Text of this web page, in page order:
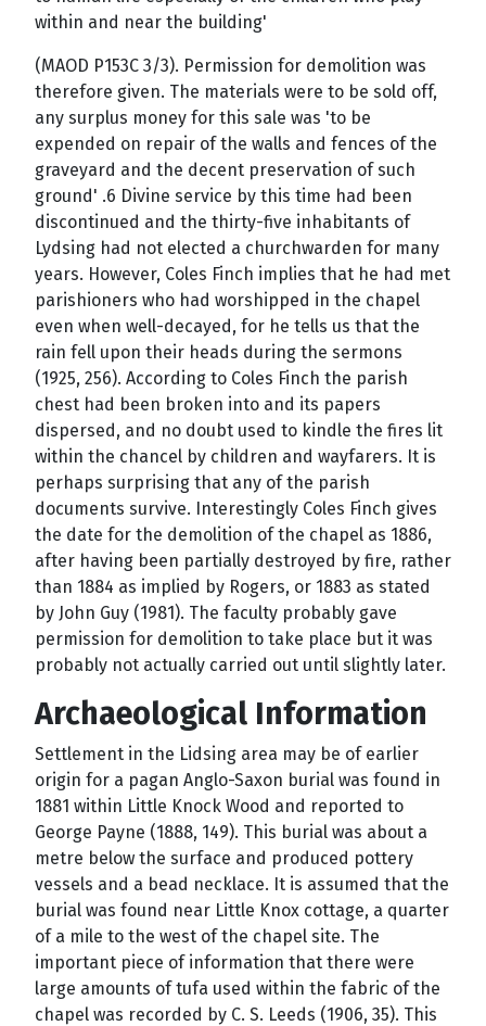
within and near the building'
(MAOD P153C 3/3). Permission for demolition was
therefore given. The materials were to be sold off,
any surplus money for this sale was 'to be
expended on repair of the walls and fences of the
graveyard and the decent preservation of such
ground' .6 Divine service by this time had been
discontinued and the thirty-five inhabitants of
Lydsing had not elected a churchwarden for many
years. However, Coles Finch implies that he had met
parishioners who had worshipped in the chapel
even when well-decayed, for he tells us that the
rain fell upon their heads during the sermons
(1925, 256). According to Coles Finch the parish
chest had been broken into and its papers
dispersed, and no doubt used to kindle the fires lit
within the chancel by children and wayfarers. It is
perhaps surprising that any of the parish
documents survive. Interestingly Coles Finch gives
the date for the demolition of the chapel as 1886,
after having been partially destroyed by fire, rather
than 1884 as implied by Rogers, or 1883 as stated
by John Guy (1981). The faculty probably gave
permission for demolition to take place but it was
probably not actually carried out until slightly later.
Archaeological Information
Settlement in the Lidsing area may be of earlier
origin for a pagan Anglo-Saxon burial was found in
1881 within Little Knock Wood and reported to
George Payne (1888, 149). This burial was about a
metre below the surface and produced pottery
vessels and a bead necklace. It is assumed that the
burial was found near Little Knox cottage, a quarter
of a mile to the west of the chapel site. The
important piece of information that there were
large amounts of tufa used within the fabric of the
chapel was recorded by C. S. Leeds (1906, 35). This